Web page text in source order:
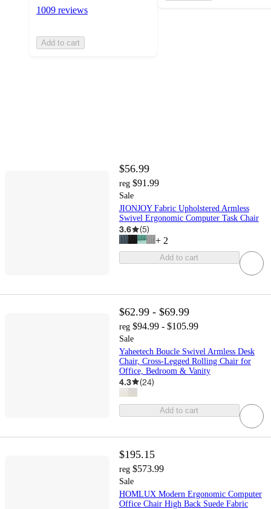
1009 reviews
Add to cart
$56.99
reg $91.99
Sale
JIONJOY Fabric Upholstered Armless
Swivel Ergonomic Computer Task Chair
3.6 (5)
+ 2
Add to cart
$62.99 - $69.99
reg $94.99 - $105.99
Sale
Yaheetech Boucle Swivel Armless Desk
Chair, Cross-Legged Rolling Chair for
Office, Bedroom & Vanity
4.3 (24)
Add to cart
$195.15
reg $573.99
Sale
HOMLUX Modern Ergonomic Computer
Office Chair High Back Suede Fabric